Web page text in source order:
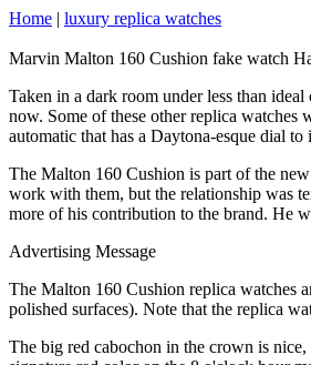
Home | luxury replica watches
Marvin Malton 160 Cushion fake watch
Taken in a dark room under less than
now. Some of these other replica
automatic that has a Daytona-esque dial
The Malton 160 Cushion is part of the
work with them, but the relationship was
more of his contribution to the brand. He
Advertising Message
The Malton 160 Cushion replica watches
polished surfaces). Note that the replica
The big red cabochon in the crown is